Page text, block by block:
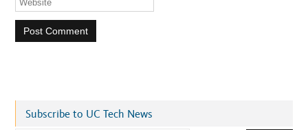
Subscribe to UC Tech News